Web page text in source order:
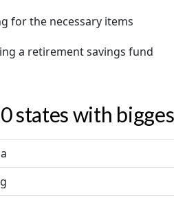
for the necessary items
a retirement savings fund
states with